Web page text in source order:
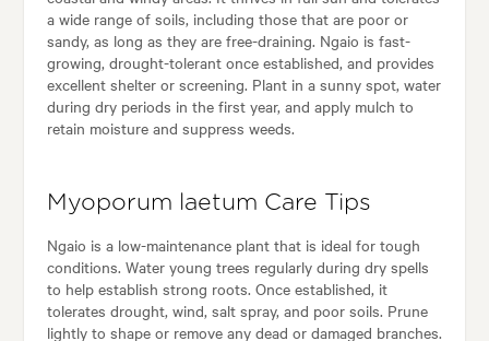
a wide range of soils, including those that are poor or
sandy, as long as they are free-draining. Ngaio is fast-
growing, drought-tolerant once established, and provides
excellent shelter or screening. Plant in a sunny spot, water
during dry periods in the first year, and apply mulch to
retain moisture and suppress weeds.
Myoporum laetum Care Tips
Ngaio is a low-maintenance plant that is ideal for tough
conditions. Water young trees regularly during dry spells
to help establish strong roots. Once established, it
tolerates drought, wind, salt spray, and poor soils. Prune
lightly to shape or remove any dead or damaged branches.